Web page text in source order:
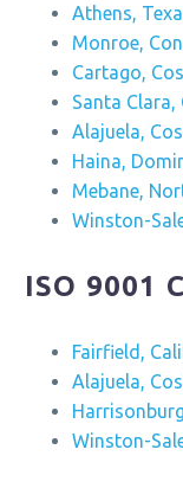
Athens,
Monroe,
Cartago,
Santa
Alajuela,
Haina,
Mebane,
Winston-
ISO 9001
Fairfield,
Alajuela,
Winston-